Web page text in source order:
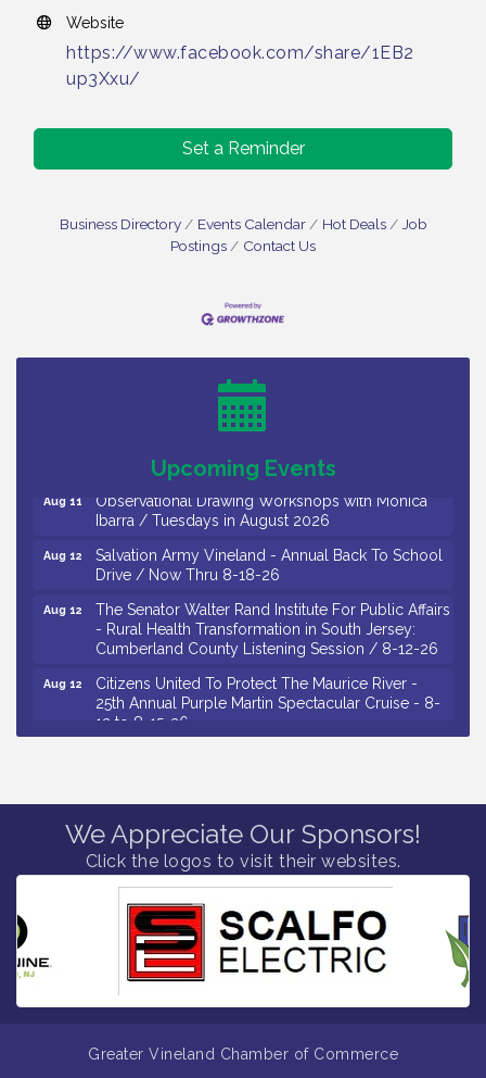
Website
https://www.facebook.com/share/1EB2
up3Xxu/
Set a Reminder
Business Directory Events Calendar Hot Deals
Job
Postings
Contact Us
Upcoming Events
Bellview Winery - Seafood Festival / 8-8 and 8-9-
Salvation Army Vineland - Annual Back To School
Drive / Now Thru 8-18-26
Drive / Now Thru 8-18-26
Observational Drawing Workshops with Monica
Ibarra / Tuesdays in August 2026
Aug 12
Salvation Army Vineland - Annual Back To School
Drive / Now Thru 8-18-26
Aug 12
The Senator Walter Rand Institute For Public Affairs
- Rural Health Transformation in South Jersey:
Cumberland County Listening Session / 8-12-26
Aug 12
Citizens United To Protect The Maurice River -
25th Annual Purple Martin Spectacular Cruise - 8-
12 to 8-15-26
Aug 13
Vineland Historical & Antiquarian Society - Poetry
Potluck @ VHAS / 2nd Thursday of Each Month
Senator Walter Rand Institute For Public Affairs -
Rural Health Transformation in South Jersey:
Bellview Winery - Seafood Festival / 8-8 and 8-9-
Drive / Now Thru 8-18-26
Drive / Now Thru 8-18-26
We Appreciate Our Sponsors!
Click the logos to visit their websites.
Greater Vineland Chamber of Commerce